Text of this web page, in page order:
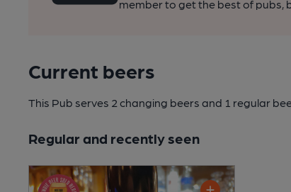
member to get the best of pubs,
Current beers
This Pub serves 2 changing beers and 1 regular
Regular and recently seen